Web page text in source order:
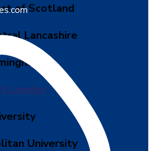
of Scotland
Lancashire
London
University